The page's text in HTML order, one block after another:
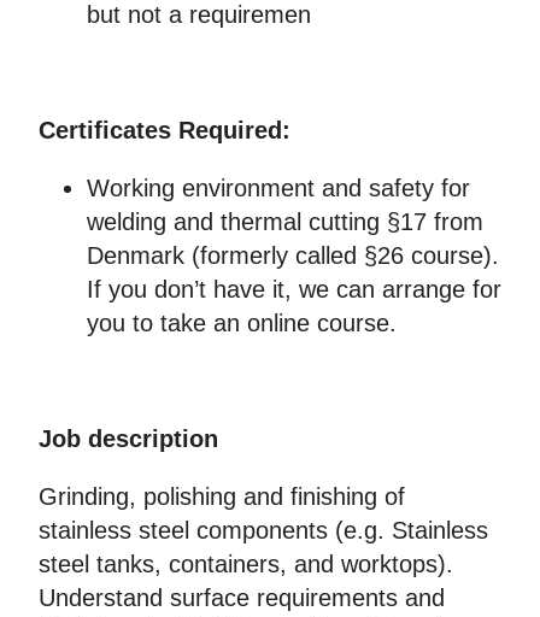
but not a requiremen
Certificates Required:
Working environment and safety for
welding and thermal cutting §17 from
Denmark (formerly called §26 course).
If you don’t have it, we can arrange for
you to take an online course.
Job description
Grinding, polishing and finishing of
stainless steel components (e.g. Stainless
steel tanks, containers, and worktops).
Understand surface requirements and